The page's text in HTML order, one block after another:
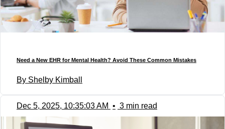
Need a New EHR for Mental Health? Avoid These Common Mistakes
By Shelby Kimball
Dec 5, 2025, 10:35:03 AM • 3 min read